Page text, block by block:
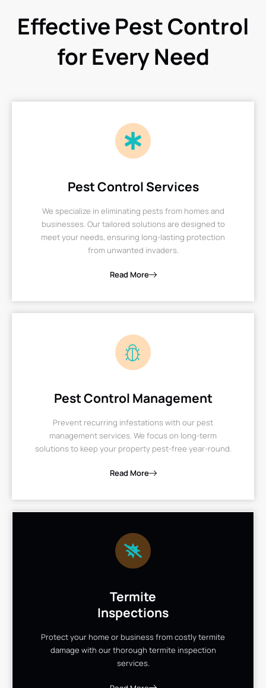
Effective Pest Control
for Every Need
Pest Control Services
We specialize in eliminating pests from homes and
businesses. Our tailored solutions are designed to
meet your needs, ensuring long-lasting protection
from unwanted invaders.
Read More
Pest Control Management
Prevent recurring infestations with our pest
management services. We focus on long-term
solutions to keep your property pest-free year-round.
Read More
Termite
Inspections
Protect your home or business from costly termite
damage with our thorough termite inspection
services.